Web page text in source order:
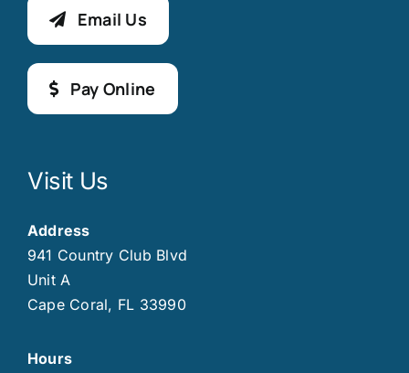
Email Us
Pay Online
Visit Us
Address
941 Country Club Blvd
Unit A
Cape Coral, FL 33990
Hours